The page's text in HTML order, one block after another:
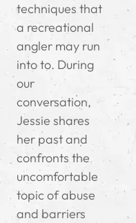
techniques that
a recreational
angler may run
into to. During
our
conversation,
Jessie shares
her past and
confronts the
uncomfortable
topic of abuse
and barriers